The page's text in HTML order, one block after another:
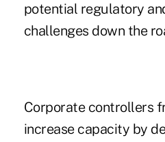
potential regulatory
challenges down the
Corporate controllers
increase capacity by